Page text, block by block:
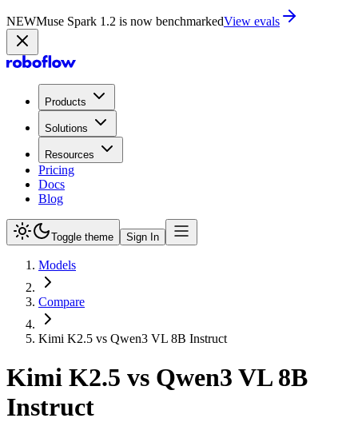
NEWMuse Spark 1.2 is now in PlaygroundTry now
Products
Solutions
Resources
Pricing
Docs
Blog
Toggle theme Sign In
Models
Compare
Kimi K2.5 vs Qwen3 VL 8B Instruct
Kimi K2.5 vs Qwen3 VL 8B
Instruct